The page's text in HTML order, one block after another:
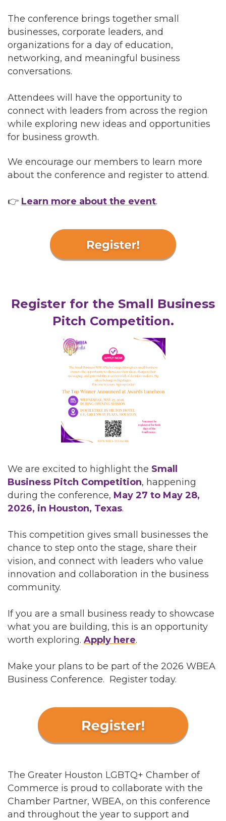
The conference brings together small
businesses, corporate leaders, and
organizations for a day of education,
networking, and meaningful business
conversations.
Attendees will have the opportunity to
connect with leaders from across the region
while exploring new ideas and opportunities
for business growth.
We encourage our members to learn more
about the conference and register to attend.
👉 Learn more about the event.
Register for the Small Business
Pitch Competition.
We are excited to highlight the Small
Business Pitch Competition, happening
during the conference, May 27 to May 28,
2026, in Houston, Texas.
This competition gives small businesses the
chance to step onto the stage, share their
vision, and connect with leaders who value
innovation and collaboration in the business
community.
If you are a small business ready to showcase
what you are building, this is an opportunity
worth exploring. Apply here.
Make your plans to be part of the 2026 WBEA
Business Conference. Register today.
The Greater Houston LGBTQ+ Chamber of
Commerce is proud to collaborate with the
Chamber Partner, WBEA, on this conference
and throughout the year to support and